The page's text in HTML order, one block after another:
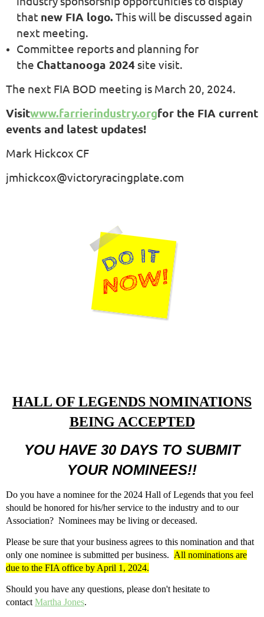
that new FIA logo. This will be discussed again
next meeting.
Committee reports and planning for
the Chattanooga 2024 site visit.
The next FIA BOD meeting is March 20, 2024.
Visitwww.farrierindustry.orgfor the FIA current
events and latest updates!
Mark Hickcox CF
jmhickcox@victoryracingplate.com
HALL OF LEGENDS NOMINATIONS
BEING ACCEPTED
YOU HAVE 30 DAYS TO SUBMIT
YOUR NOMINEES!!
Do you have a nominee for the 2024 Hall of Legends that you feel
should be honored for his/her service to the industry and to our
Association? Nominees may be living or deceased.
Please be sure that your business agrees to this nomination and that
only one nominee is submitted per business. All nominations are
due to the FIA office by April 1, 2024.
Should you have any questions, please don't hesitate to
contact Martha Jones.